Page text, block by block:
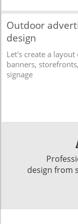
Outdoor
design
Let's create a layout
banners, storefronts,
signage
design from